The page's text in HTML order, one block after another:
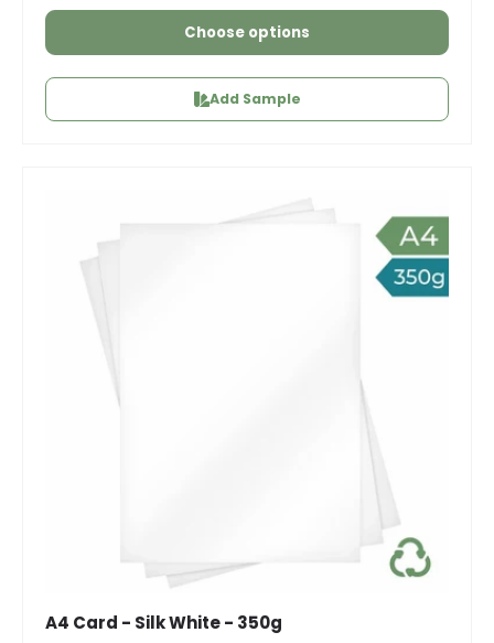
Choose options
Add Sample
A4 Card - Silk White - 350g